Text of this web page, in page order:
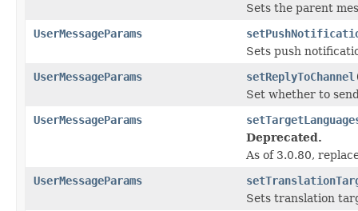
Sets the parent
UserMessageParams
Sets push
UserMessageParams
setReplyToChannel
Set whether to
UserMessageParams
Deprecated.
As of 3.0.80,
UserMessageParams
Sets translation